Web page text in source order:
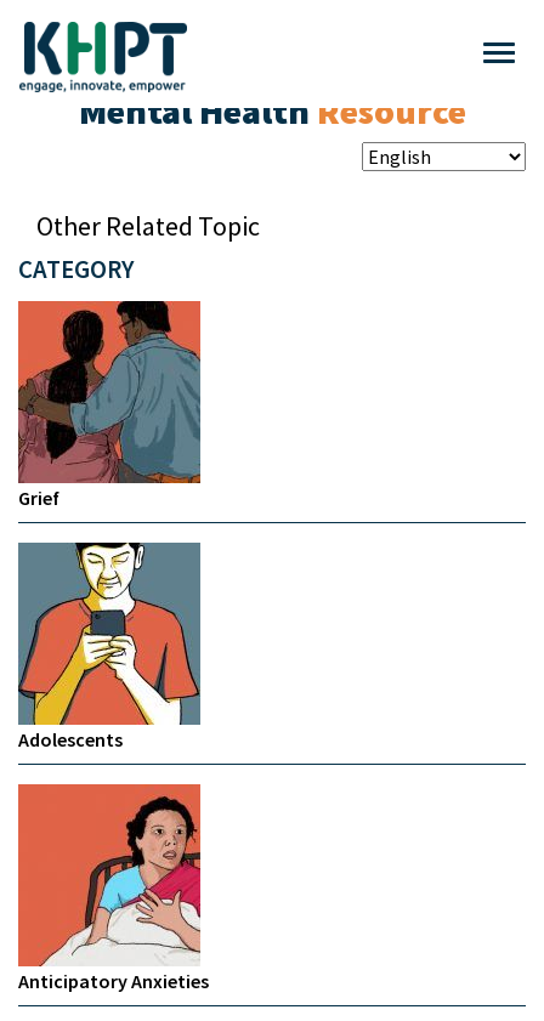
Mental Health Resource
CATEGORY
Grief
Adolescents
Anticipatory Anxieties
Other Related Topic